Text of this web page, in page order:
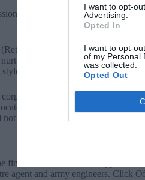
I want to opt-
Advertising.
Opted In
I want to opt-
of my Personal
was collected.
Opted Out
Halo’, where their background
and Fay (Head of School)
In Series 2, Diane
shifted the dynamic.
roles are often perceived as
was trusted implicitly by her
align with a “mastermind”
final are often those that appear the
agent and army engineers. Click